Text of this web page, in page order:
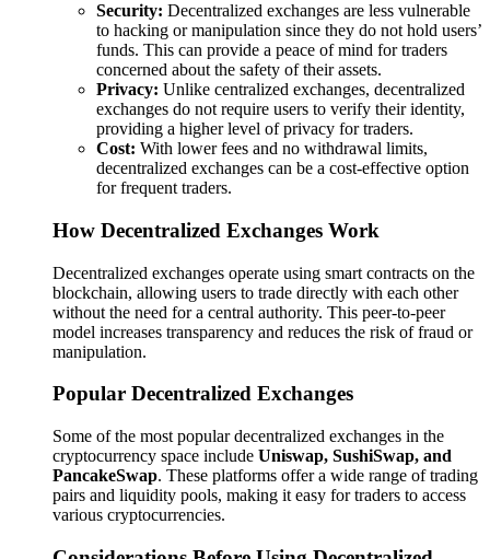
Security: Decentralized exchanges are less vulnerable
to hacking or manipulation since they do not hold users’
funds. This can provide a peace of mind for traders
concerned about the safety of their assets.
Privacy: Unlike centralized exchanges, decentralized
exchanges do not require users to verify their identity,
providing a higher level of privacy for traders.
Cost: With lower fees and no withdrawal limits,
decentralized exchanges can be a cost-effective option
for frequent traders.
How Decentralized Exchanges Work
Decentralized exchanges operate using smart contracts on the
blockchain, allowing users to trade directly with each other
without the need for a central authority. This peer-to-peer
model increases transparency and reduces the risk of fraud or
manipulation.
Popular Decentralized Exchanges
Some of the most popular decentralized exchanges in the
cryptocurrency space include Uniswap, SushiSwap, and
PancakeSwap. These platforms offer a wide range of trading
pairs and liquidity pools, making it easy for traders to access
various cryptocurrencies.